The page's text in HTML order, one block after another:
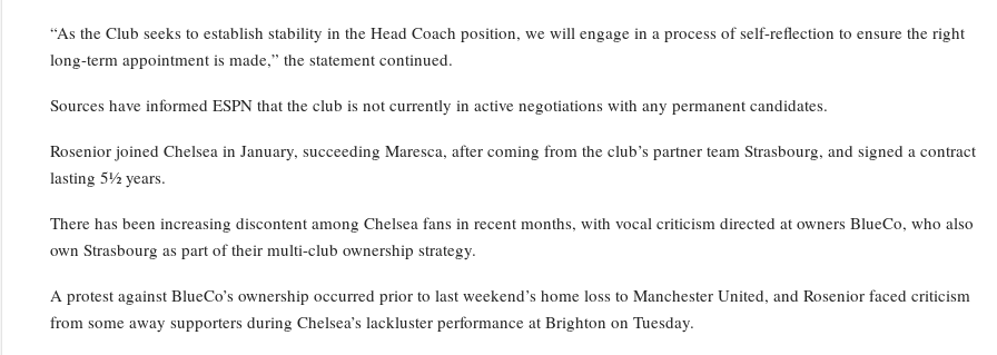
“As the Club seeks to establish stability in the Head Coach position, we will engage in a process of self-reflection to ensure the right
long-term appointment is made,” the statement continued.
Sources have informed ESPN that the club is not currently in active negotiations with any permanent candidates.
Rosenior joined Chelsea in January, succeeding Maresca, after coming from the club’s partner team Strasbourg, and signed a contract
lasting 5½ years.
There has been increasing discontent among Chelsea fans in recent months, with vocal criticism directed at owners BlueCo, who also
own Strasbourg as part of their multi-club ownership strategy.
A protest against BlueCo’s ownership occurred prior to last weekend’s home loss to Manchester United, and Rosenior faced criticism
from some away supporters during Chelsea’s lackluster performance at Brighton on Tuesday.